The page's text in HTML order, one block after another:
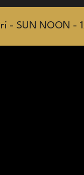
- SUN NOON -